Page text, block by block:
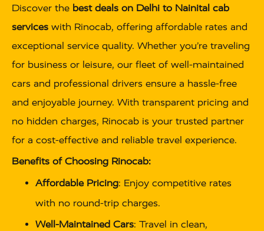
Discover the best deals on Delhi to Nainital cab
services with Rinocab, offering affordable rates and
exceptional service quality. Whether you’re traveling
for business or leisure, our fleet of well-maintained
cars and professional drivers ensure a hassle-free
and enjoyable journey. With transparent pricing and
no hidden charges, Rinocab is your trusted partner
for a cost-effective and reliable travel experience.
Benefits of Choosing Rinocab:
Affordable Pricing: Enjoy competitive rates
with no round-trip charges.
Well-Maintained Cars: Travel in clean,